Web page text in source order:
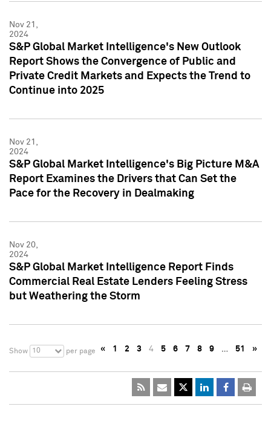
Nov 21,
2024
S&P Global Market Intelligence's New Outlook
Report Shows the Convergence of Public and
Private Credit Markets and Expects the Trend to
Continue into 2025
Nov 21,
2024
S&P Global Market Intelligence's Big Picture M&A
Report Examines the Drivers that Can Set the
Pace for the Recovery in Dealmaking
Nov 20,
2024
S&P Global Market Intelligence Report Finds
Commercial Real Estate Lenders Feeling Stress
but Weathering the Storm
Show 10 per page « 1 2 3 4 5 6 7 8 9 … 51 »